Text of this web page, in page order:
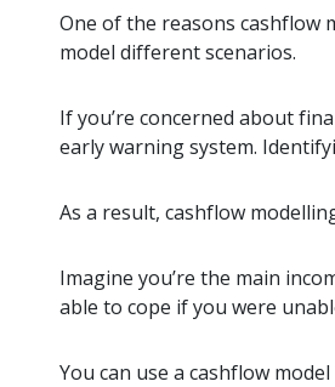
One of the reasons cashflow
model different scenarios.
If you’re concerned about
early warning system.
As a result, cashflow
Imagine you’re the main
able to cope if you were
You can use a cashflow